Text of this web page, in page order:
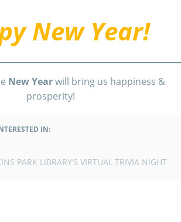
New Year!
New Yearwill bring us happiness &
prosperity!
IN:
PARK LIBRARY’S VIRTUAL TRIVIA NIGHT